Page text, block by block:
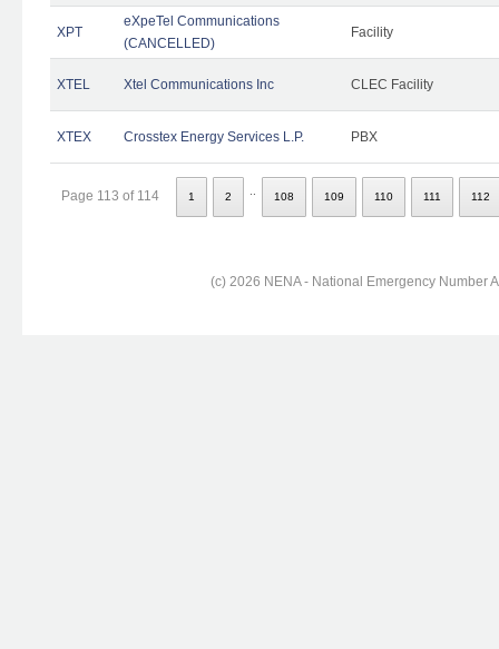
XPT
eXpeTel Communications
(CANCELLED)
Facility
XTEL Xtel Communications Inc CLEC Facility
XTEX Crosstex Energy Services L.P. PBX
Page 113 of 114 1 2 108 109 110 111 112
(c) 2026 NENA - National Emergency Number